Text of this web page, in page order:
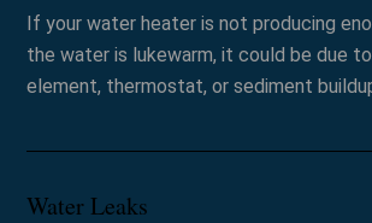
If your water heater is not producing
the water is lukewarm, it could be due
element, thermostat, or sediment
Water Leaks